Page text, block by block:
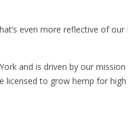
even more reflective of
and is driven by our
to grow hemp for